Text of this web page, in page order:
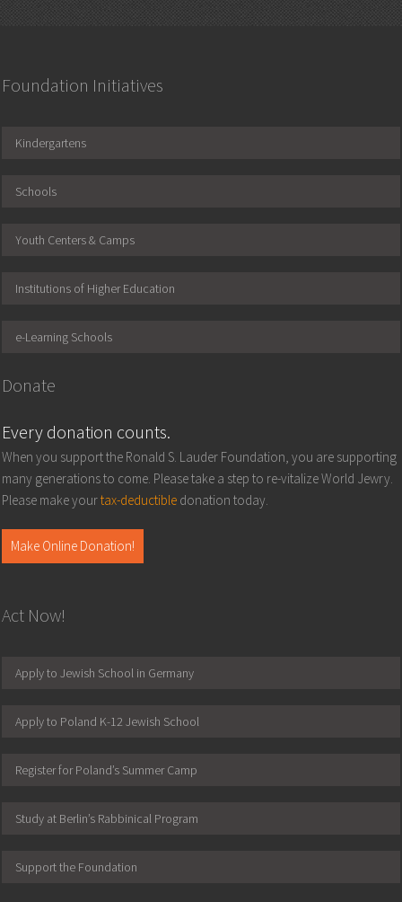
Foundation Initiatives
Kindergartens
Schools
Youth Centers & Camps
Institutions of Higher Education
e-Learning Schools
Donate
Every donation counts.
When you support the Ronald S. Lauder Foundation, you are supporting
many generations to come. Please take a step to re-vitalize World Jewry.
Please make yourtax-deductible donation today.
Make Online Donation!
Act Now!
Apply to Jewish School in Germany
Apply to Poland K-12 Jewish School
Register for Poland’s Summer Camp
Study at Berlin’s Rabbinical Program
Support the Foundation